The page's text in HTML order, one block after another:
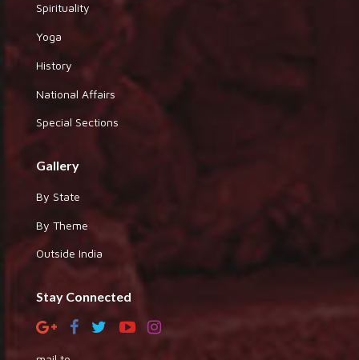
Spirituality
Yoga
History
National Affairs
Special Sections
Gallery
By State
By Theme
Outside India
Stay Connected